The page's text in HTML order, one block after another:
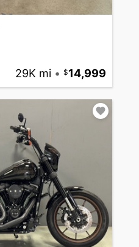
29K mi • 14,999